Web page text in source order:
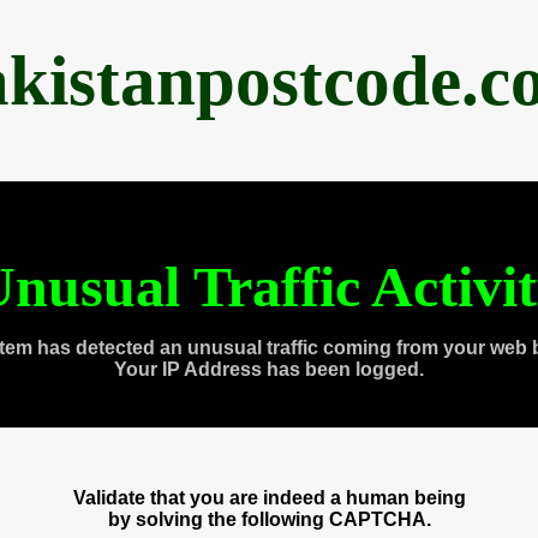
Traffic
has detected an unusual traffic coming from your web
Your IP Address has been logged.
Validate that you are indeed a human being
by solving the following CAPTCHA.